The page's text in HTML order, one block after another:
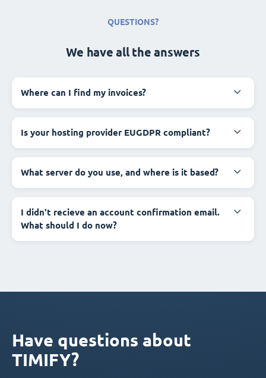
QUESTIONS?
We have all the answers
Where can I find my invoices?
Is your hosting provider EUGDPR compliant?
What server do you use, and where is it based?
I didn't recieve an account confirmation email.
What should I do now?
Have questions about
TIMIFY?